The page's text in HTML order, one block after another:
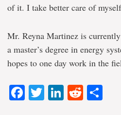
of it. I take better care of
Mr. Reyna Martinez is
a master’s degree in energy
hopes to one day work in the
Facebook
TwitterLinkedIn
Reddit